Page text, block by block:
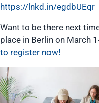
https://lnkd.in/egdbUEqr
Want to be there next
place in Berlin on March
to register now!